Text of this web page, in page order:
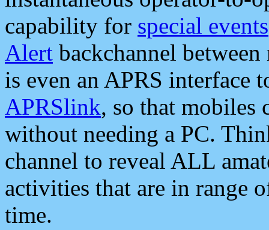
capability for special events
Alert backchannel
is even an APRS interface
APRSlink, so that mobiles
without needing a PC.
channel to reveal ALL
activities that are in range
time.